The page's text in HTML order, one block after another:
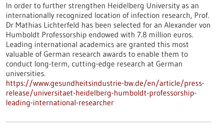
In order to further strengthen Heidelberg University as an
internationally recognized location of infection research, Prof.
Dr Mathias Lichterfeld has been selected for an Alexander von
Humboldt Professorship endowed with 7.8 million euros.
Leading international academics are granted this most
valuable of German research awards to enable them to
conduct long-term, cutting-edge research at German
universities.
https://www.gesundheitsindustrie-bw.de/en/article/press-
release/universitaet-heidelberg-humboldt-professorship-
leading-international-researcher